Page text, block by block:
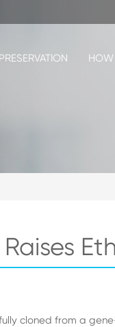
HOW
cloned from a